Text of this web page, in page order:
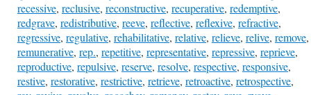
recessive, reclusive, reconstructive, recuperative, redemptive,
redgrave, redistributive, reeve, reflective, reflexive, refractive,
regressive, regulative, rehabilitative, relative, relieve, relive, remove,
remunerative, rep., repetitive, representative, repressive, reprieve,
reproductive, repulsive, reserve, resolve, respective, responsive,
restive, restorative, restrictive, retrieve, retroactive, retrospective,